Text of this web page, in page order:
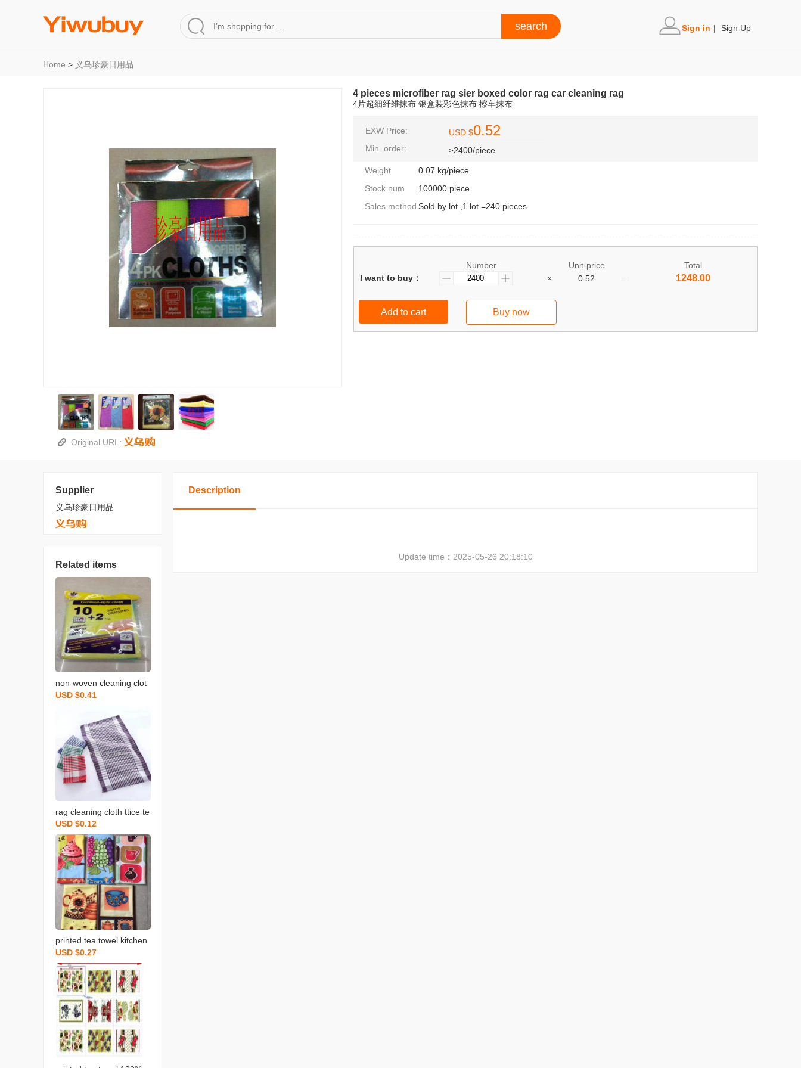
Sign in | Sign Up
Home > 义乌珍豪日用品
Original URL:
4 pieces microfiber rag sier boxed color rag car cleaning rag
4片超细纤维抹布 银盒装彩色抹布 擦车抹布
EXW Price:
Min. order:
USD $0.52
≥2400/piece
Weight
0.07 kg/piece
Stock num
100000 piece
Sales method Sold by lot ,1 lot =240 pieces
Number Unit-price
Total
I want to buy：
× 0.52 = 1248.00
Add to cart Buy now
Supplier
义乌珍豪日用品
Related items
non-woven cleaning clot
h spunce dish cloth rag k
USD $0.41
rag cleaning cloth ttice te
a towels daily necessities
scouring pad rag printing
towel dishcloth tea towel
daily necessities
USD $0.12
printed tea towel kitchen
rag towel microfiber rag
USD $0.27
Description
Update time： 2025-05-26 20:18:10